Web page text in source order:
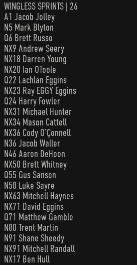
WINGLESS SPRINTS | 26
A1 Jacob Jolley
N5 Mark Blyton
Q6 Brett Russo
NX9 Andrew Seery
NX18 Darren Young
NX20 Ian OToole
Q22 Lachlan Eggins
NX23 Ray EGGY Eggins
Q24 Harry Fowler
NX31 Michael Hunter
NX34 Mason Cattell
NX36 Cody O’Çonnell
N36 Jacob Waller
N46 Aaron DeHoon
NX50 Brett Whitney
Q55 Gus Sanson
N58 Luke Sayre
NX63 Mitchell Haynes
NX71 David Eggins
Q71 Matthew Gamble
N80 Trent Martin
N91 Shane Sheedy
NX91 Mitchell Randall
NX17 Ben Hull